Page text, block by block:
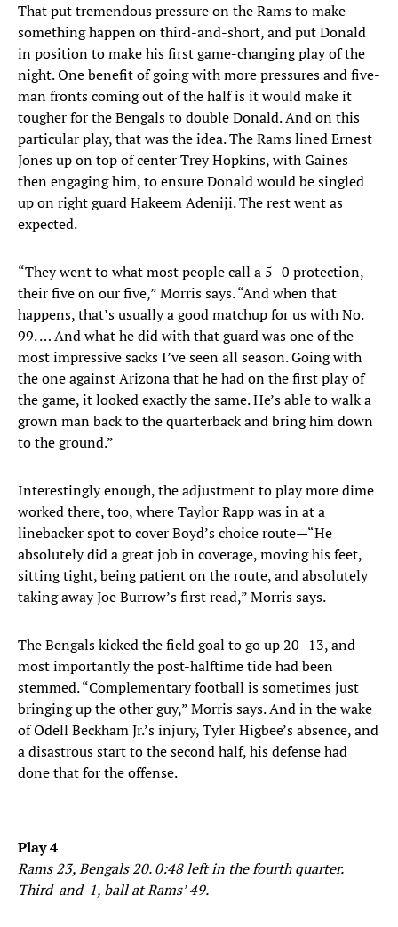
That put tremendous pressure on the Rams to make
something happen on third-and-short, and put Donald
in position to make his first game-changing play of the
night. One benefit of going with more pressures and five-
man fronts coming out of the half is it would make it
tougher for the Bengals to double Donald. And on this
particular play, that was the idea. The Rams lined Ernest
Jones up on top of center Trey Hopkins, with Gaines
then engaging him, to ensure Donald would be singled
up on right guard Hakeem Adeniji. The rest went as
expected.
“They went to what most people call a 5–0 protection,
their five on our five,” Morris says. “And when that
happens, that’s usually a good matchup for us with No.
99. … And what he did with that guard was one of the
most impressive sacks I’ve seen all season. Going with
the one against Arizona that he had on the first play of
the game, it looked exactly the same. He’s able to walk a
grown man back to the quarterback and bring him down
to the ground.”
Interestingly enough, the adjustment to play more dime
worked there, too, where Taylor Rapp was in at a
linebacker spot to cover Boyd’s choice route—“He
absolutely did a great job in coverage, moving his feet,
sitting tight, being patient on the route, and absolutely
taking away Joe Burrow’s first read,” Morris says.
The Bengals kicked the field goal to go up 20–13, and
most importantly the post-halftime tide had been
stemmed. “Complementary football is sometimes just
bringing up the other guy,” Morris says. And in the wake
of Odell Beckham Jr.’s injury, Tyler Higbee’s absence, and
a disastrous start to the second half, his defense had
done that for the offense.
Play 4
Rams 23, Bengals 20. 0:48 left in the fourth quarter.
Third-and-1, ball at Rams’ 49.